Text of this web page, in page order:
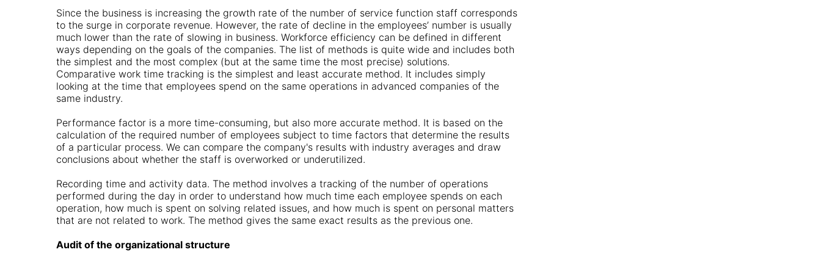
Since the business is increasing the growth rate of the number of service function staff corresponds
to the surge in corporate revenue. However, the rate of decline in the employees’ number is usually
much lower than the rate of slowing in business. Workforce efficiency can be defined in different
ways depending on the goals of the companies. The list of methods is quite wide and includes both
the simplest and the most complex (but at the same time the most precise) solutions.
Comparative work time tracking is the simplest and least accurate method. It includes simply
looking at the time that employees spend on the same operations in advanced companies of the
same industry.
Performance factor is a more time-consuming, but also more accurate method. It is based on the
calculation of the required number of employees subject to time factors that determine the results
of a particular process. We can compare the company's results with industry averages and draw
conclusions about whether the staff is overworked or underutilized.
Recording time and activity data. The method involves a tracking of the number of operations
performed during the day in order to understand how much time each employee spends on each
operation, how much is spent on solving related issues, and how much is spent on personal matters
that are not related to work. The method gives the same exact results as the previous one.
Audit of the organizational structure